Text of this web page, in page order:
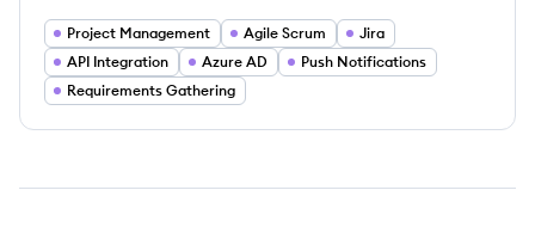
Project Management Agile Scrum
Jira
API Integration
Azure AD
Push Notifications
Requirements Gathering